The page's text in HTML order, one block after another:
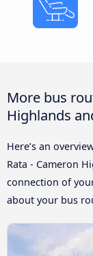
More bus
Highlands
Here’s an
Rata - Cameron
connection of
about your bus